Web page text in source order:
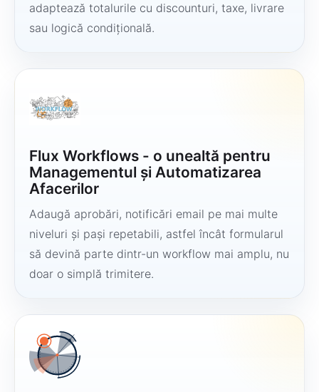
adaptează totalurile cu discounturi, taxe, livrare
sau logică condițională.
Flux Workflows - o unealtă pentru
Managementul și Automatizarea
Afacerilor
Adaugă aprobări, notificări email pe mai multe
niveluri și pași repetabili, astfel încât formularul
să devină parte dintr-un workflow mai amplu, nu
doar o simplă trimitere.